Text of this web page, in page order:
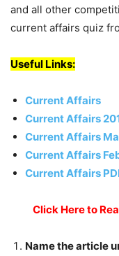
and all other
current affairs quiz
Useful Links:
Current Affairs
Current Affairs
Current Affairs
Current Affairs
Current Affairs
Click Here to
Name the article